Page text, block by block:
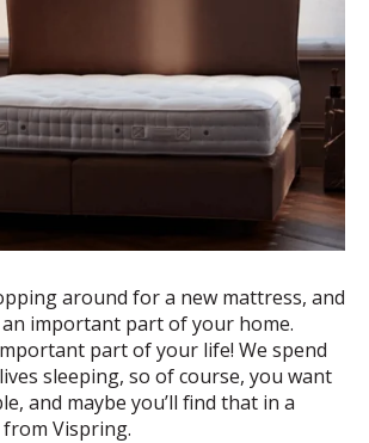
around for a new mattress, and
important part of your home.
part of your life! We spend
sleeping, so of course, you want
and maybe you’ll find that in a
Vispring.